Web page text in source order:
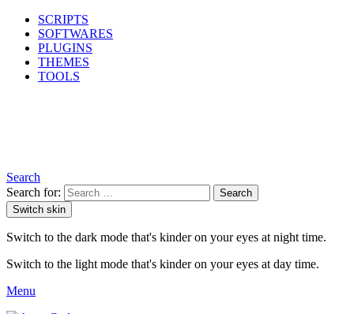
SCRIPTS
SOFTWARES
PLUGINS
THEMES
TOOLS
Search
Search for:
Search
Switch skin
Switch to the dark mode that's kinder on your eyes at night time.
Switch to the light mode that's kinder on your eyes at day time.
Menu